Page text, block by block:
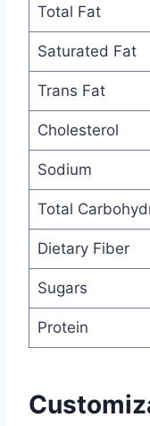
Total Fat
Saturated Fat
Trans Fat
Cholesterol
Sodium
Total
Dietary Fiber
Sugars
Protein